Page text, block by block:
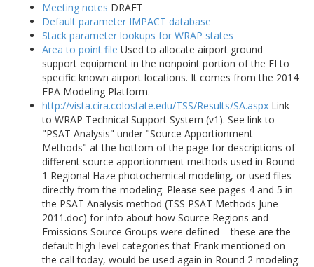
Meeting notes DRAFT
Default parameter IMPACT database
Stack parameter lookups for WRAP states
Area to point file Used to allocate airport ground
support equipment in the nonpoint portion of the EI to
specific known airport locations. It comes from the 2014
EPA Modeling Platform.
http://vista.cira.colostate.edu/TSS/Results/SA.aspx Link
to WRAP Technical Support System (v1). See link to
"PSAT Analysis" under "Source Apportionment
Methods" at the bottom of the page for descriptions of
different source apportionment methods used in Round
1 Regional Haze photochemical modeling, or used files
directly from the modeling. Please see pages 4 and 5 in
the PSAT Analysis method (TSS PSAT Methods June
2011.doc) for info about how Source Regions and
Emissions Source Groups were defined – these are the
default high-level categories that Frank mentioned on
the call today, would be used again in Round 2 modeling.